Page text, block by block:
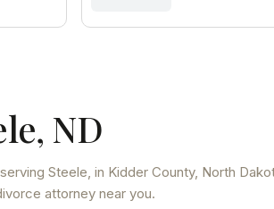
, ND
serving Steele, in Kidder County, North
attorney near you.